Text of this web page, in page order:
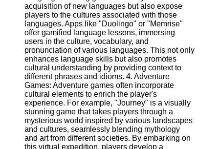
Instagram
Twitter
Telegram
Help &
Support
Contact
About
Us
acquisition of new languages but also expose
players to the cultures associated with those
languages. Apps like "Duolingo" or "Memrise"
offer gamified language lessons, immersing
users in the culture, vocabulary, and
pronunciation of various languages. This not only
enhances language skills but also promotes
cultural understanding by providing context to
different phrases and idioms. 4. Adventure
Games: Adventure games often incorporate
cultural elements to enrich the player's
experience. For example, "Journey" is a visually
stunning game that takes players through a
mysterious world inspired by various landscapes
and cultures, seamlessly blending mythology
and art from different societies. By embarking on
this virtual expedition, players develop a